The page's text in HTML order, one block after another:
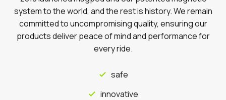
system to the world, and the rest is history. We remain
committed to uncompromising quality, ensuring our
products deliver peace of mind and performance for
every ride.
safe
innovative